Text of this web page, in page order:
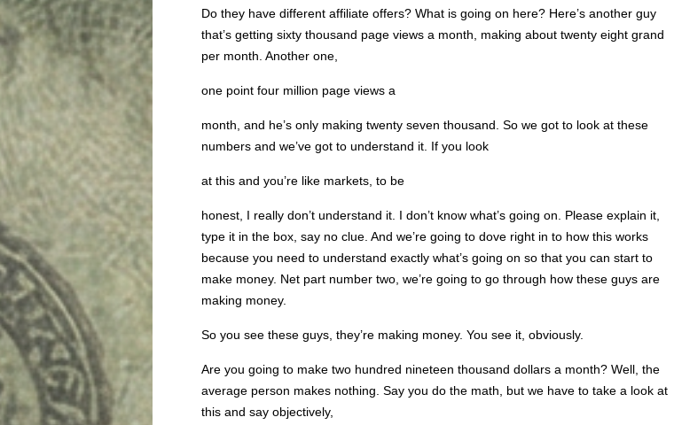
Do they have different affiliate offers? What is going on here? Here’s another guy
that’s getting sixty thousand page views a month, making about twenty eight grand
per month. Another one,
one point four million page views a
month, and he’s only making twenty seven thousand. So we got to look at these
numbers and we’ve got to understand it. If you look
at this and you’re like markets, to be
honest, I really don’t understand it. I don’t know what’s going on. Please explain it,
type it in the box, say no clue. And we’re going to dove right in to how this works
because you need to understand exactly what’s going on so that you can start to
make money. Net part number two, we’re going to go through how these guys are
making money.
So you see these guys, they’re making money. You see it, obviously.
Are you going to make two hundred nineteen thousand dollars a month? Well, the
average person makes nothing. Say you do the math, but we have to take a look at
this and say objectively,